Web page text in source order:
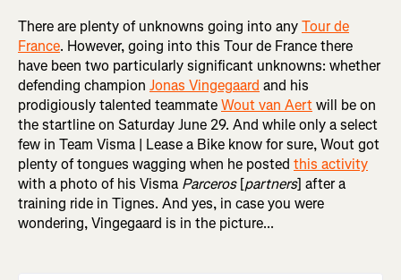
There are plenty of unknowns going into anyTour de
France. However, going into this Tour de France there
have been two particularly significant unknowns: whether
defending champion Jonas Vingegaard and his
prodigiously talented teammateWout van Aertwill be on
the startline on Saturday June 29. And while only a select
few in Team Visma | Lease a Bike know for sure, Wout got
plenty of tongues wagging when he posted this activity
with a photo of his Visma Parceros[partners] after a
training ride in Tignes. And yes, in case you were
wondering, Vingegaard is in the picture...